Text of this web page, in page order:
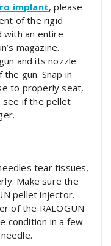
implant, please
of the rigid
with an entire
magazine.
and its nozzle
gun. Snap in
to properly seat,
see if the pellet
tear tissues,
Make sure the
pellet injector.
of the RALOGUN
condition in a few